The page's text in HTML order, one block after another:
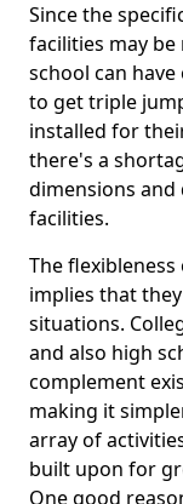
Since the
facilities may
school can
to get triple
installed for
there's a
dimensions
facilities.
The
implies that
situations.
and also high
complement
making it
array of
built upon for
One good